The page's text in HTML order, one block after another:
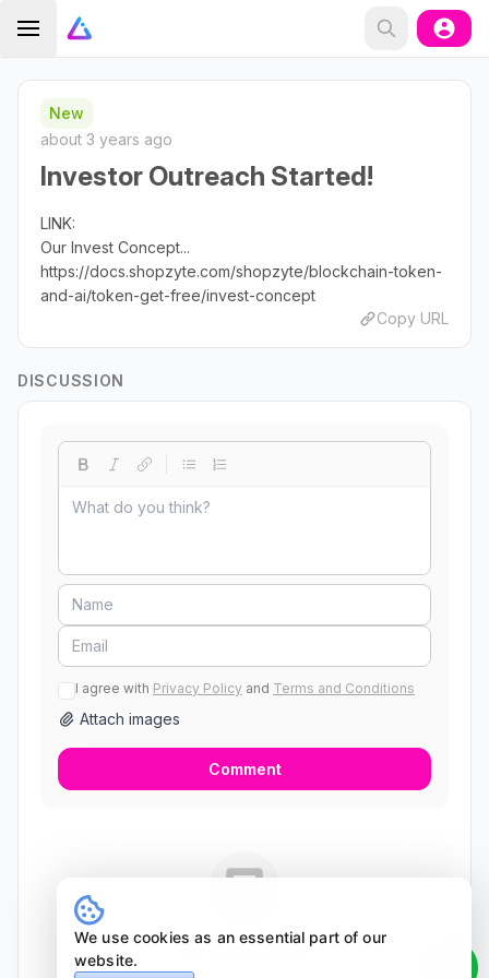
New
about 3 years ago
Investor Outreach Started!
LINK:
Our Invest Concept...
https://docs.shopzyte.com/shopzyte/blockchain-token-
and-ai/token-get-free/invest-concept
Copy URL
DISCUSSION
I agree with Privacy Policy and Terms and Conditions
Attach images
Comment
No comments yet
We use cookies as an essential part of our
website.